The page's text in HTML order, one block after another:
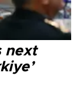
next